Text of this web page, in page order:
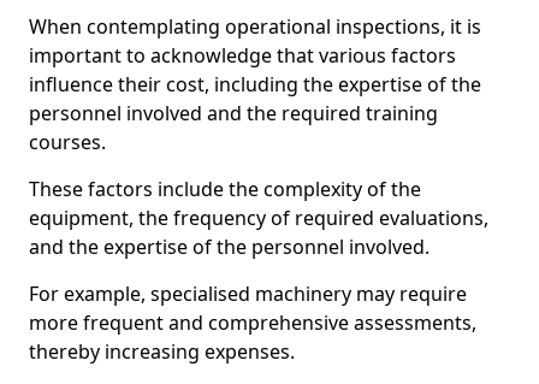
When contemplating operational inspections, it is
important to acknowledge that various factors
influence their cost, including the expertise of the
personnel involved and the required training
courses.
These factors include the complexity of the
equipment, the frequency of required evaluations,
and the expertise of the personnel involved.
For example, specialised machinery may require
more frequent and comprehensive assessments,
thereby increasing expenses.